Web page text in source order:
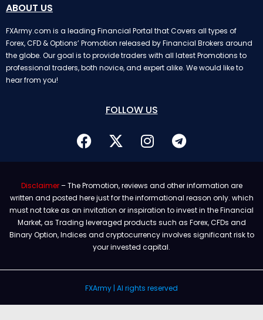
ABOUT US
FXArmy.com is a leading Financial Portal that Covers all types of
Forex, CFD & Options’ Promotion released by Financial Brokers around
the globe. Our goal is to provide traders with all latest Promotions to
professional traders, both novice, and expert alike. We would like to
hear from you!
FOLLOW US
Disclaimer– The Promotion, reviews and other information are
written and posted here just for the informational reason only. which
must not take as an invitation or inspiration to invest in the Financial
Market, as Trading leveraged products such as Forex, CFDs and
Binary Option, Indices and cryptocurrency involves significant risk to
your invested capital.
FXArmy | Al rights reserved